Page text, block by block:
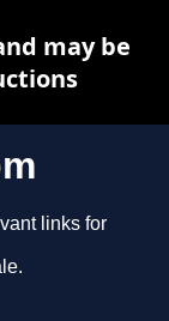
links for
may be